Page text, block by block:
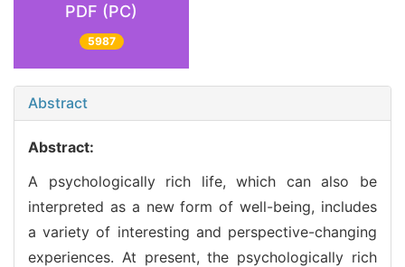
PDF (PC)
5987
Abstract
Abstract:
A psychologically rich life, which can also be
interpreted as a new form of well-being, includes
a variety of interesting and perspective-changing
experiences. At present, the psychologically rich